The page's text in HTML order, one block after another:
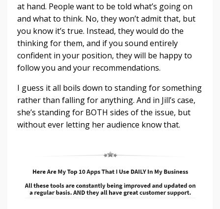
at hand. People want to be told what’s going on
and what to think. No, they won’t admit that, but
you know it’s true. Instead, they would do the
thinking for them, and if you sound entirely
confident in your position, they will be happy to
follow you and your recommendations.
I guess it all boils down to standing for something
rather than falling for anything. And in Jill’s case,
she’s standing for BOTH sides of the issue, but
without ever letting her audience know that.